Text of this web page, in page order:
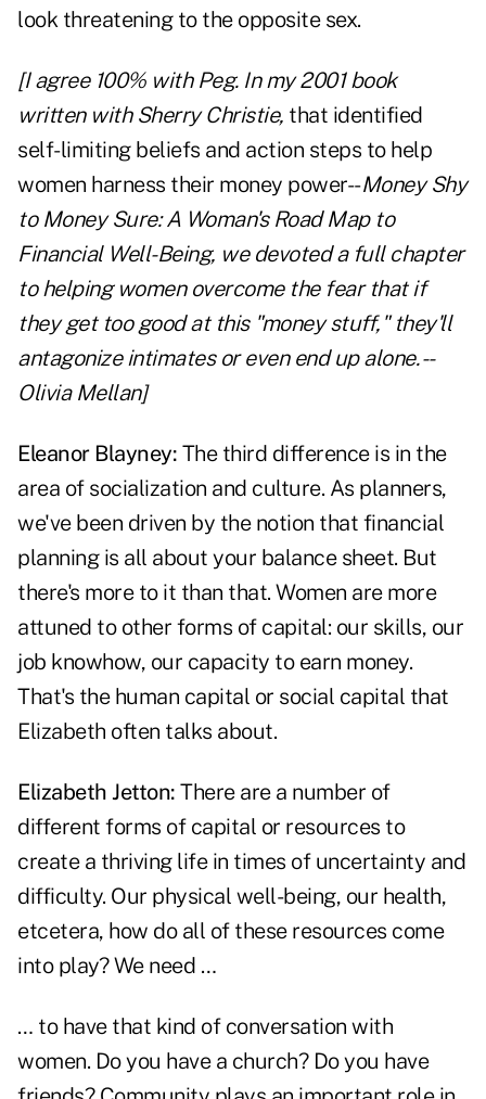
look threatening to the opposite sex.
[I agree 100% with Peg. In my 2001 book
written with Sherry Christie, that identified
self-limiting beliefs and action steps to help
women harness their money power--Money Shy
to Money Sure: A Woman's Road Map to
Financial Well-Being, we devoted a full chapter
to helping women overcome the fear that if
they get too good at this "money stuff," they'll
antagonize intimates or even end up alone. --
Olivia Mellan]
Eleanor Blayney: The third difference is in the
area of socialization and culture. As planners,
we've been driven by the notion that financial
planning is all about your balance sheet. But
there's more to it than that. Women are more
attuned to other forms of capital: our skills, our
job knowhow, our capacity to earn money.
That's the human capital or social capital that
Elizabeth often talks about.
Elizabeth Jetton: There are a number of
different forms of capital or resources to
create a thriving life in times of uncertainty and
difficulty. Our physical well-being, our health,
etcetera, how do all of these resources come
into play? We need …
… to have that kind of conversation with
women. Do you have a church? Do you have